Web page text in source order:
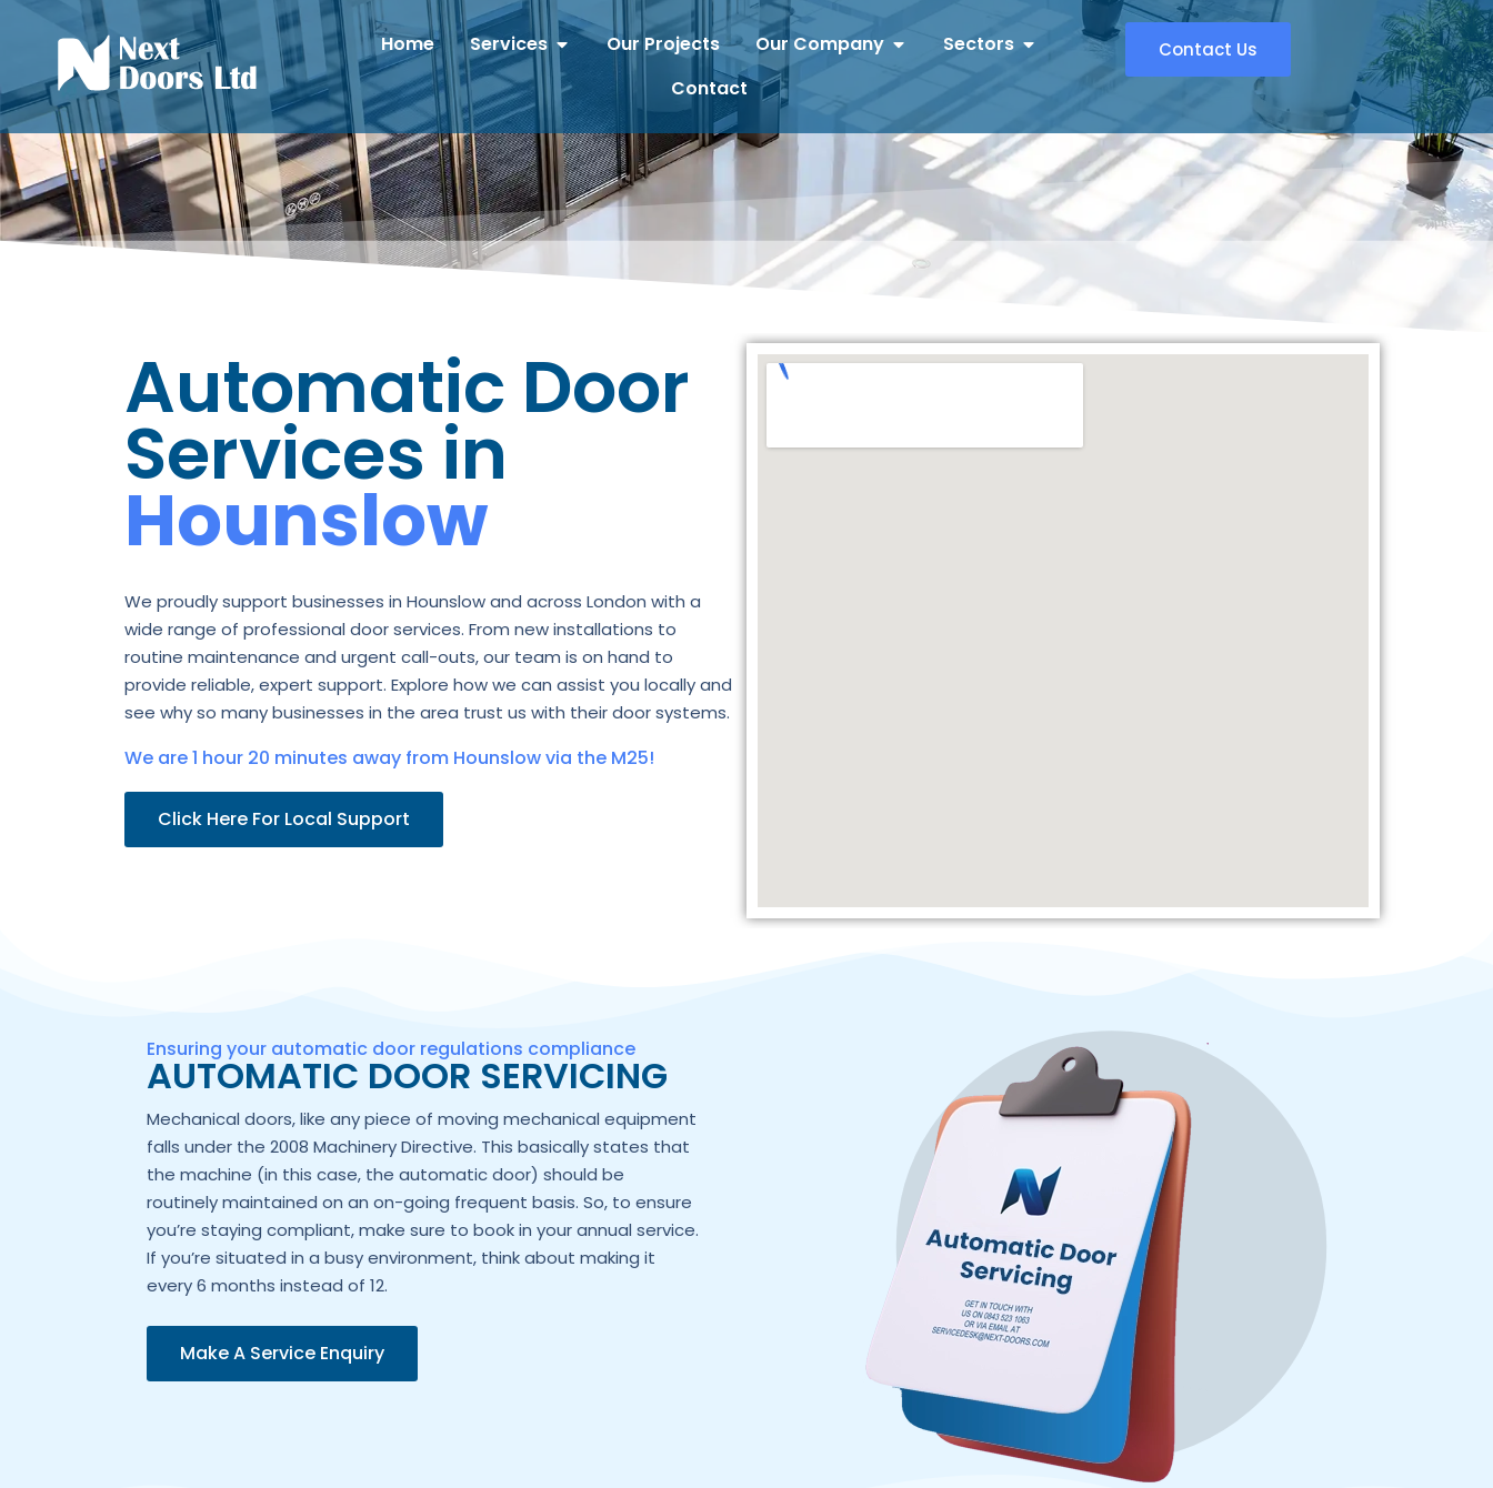
Home Services Our Projects Our Company
Sectors
Contact
Contact Us
Automatic Door
Services in
Hounslow
We proudly support businesses in Hounslow and across London with a
wide range of professional door services. From new installations to
routine maintenance and urgent call-outs, our team is on hand to
provide reliable, expert support. Explore how we can assist you locally and
see why so many businesses in the area trust us with their door systems.
We are 1 hour 20 minutes away from Hounslow via the M25!
Click Here For Local Support
Ensuring your automatic door regulations compliance
AUTOMATIC DOOR SERVICING
Mechanical doors, like any piece of moving mechanical equipment
falls under the 2008 Machinery Directive. This basically states that
the machine (in this case, the automatic door) should be
routinely maintained on an on-going frequent basis. So, to ensure
you’re staying compliant, make sure to book in your annual service.
If you’re situated in a busy environment, think about making it
every 6 months instead of 12.
Make A Service Enquiry